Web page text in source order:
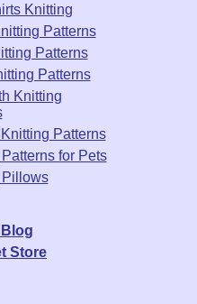
Knitting
Patterns
Patterns
Patterns
Knitting
Patterns
for Pets
Pillows
Store